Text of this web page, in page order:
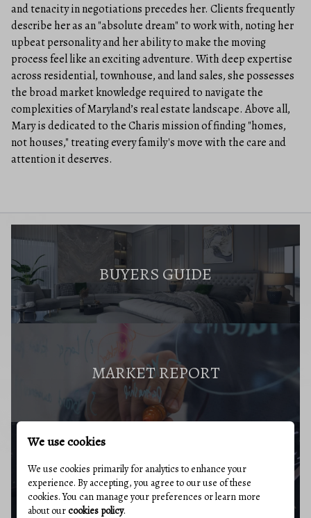
and tenacity in negotiations precedes her. Clients frequently
describe her as an "absolute dream" to work with, noting her
upbeat personality and her ability to make the moving
process feel like an exciting adventure. With deep expertise
across residential, townhouse, and land sales, she possesses
the broad market knowledge required to navigate the
complexities of Maryland’s real estate landscape. Above all,
Mary is dedicated to the Charis mission of finding "homes,
not houses," treating every family's move with the care and
attention it deserves.
BUYERS GUIDE
MARKET REPORT
BUYERS RESOURCES
We use cookies
We use cookies primarily for analytics to enhance your
experience. By accepting, you agree to our use of these
cookies. You can manage your preferences or learn more
about ourcookies policy.